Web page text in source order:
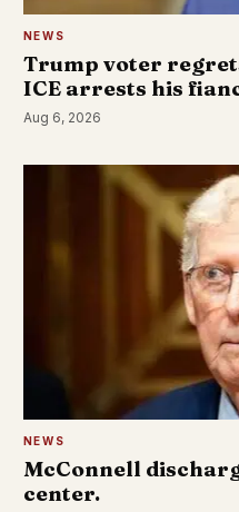
NEWS
Trump voter
ICE arrests his
Aug 6, 2026
NEWS
McConnell
center.